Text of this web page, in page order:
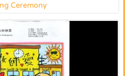
Ceremony